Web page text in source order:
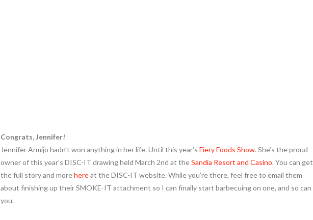
Congrats, Jennifer!
Jennifer Armijo hadn’t won anything in her life. Until this year’s Fiery Foods Show. She’s the proud
owner of this year’s DISC-IT drawing held March 2nd at theSandia Resort and Casino. You can get
the full story and morehereat the DISC-IT website. While you’re there, feel free to email them
about finishing up their SMOKE-IT attachment so I can finally start barbecuing on one, and so can
you.